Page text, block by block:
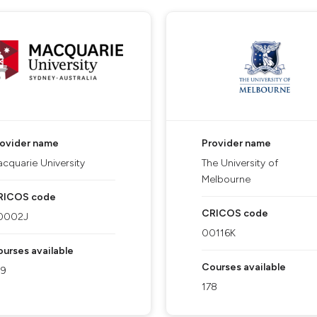
name
University
code
available
Provider name
The University of
Melbourne
CRICOS code
00116K
Courses available
178